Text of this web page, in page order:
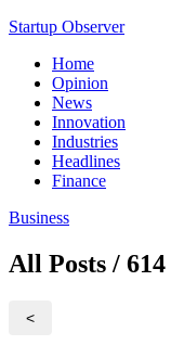
Startup Observer
Home
Opinion
News
Innovation
Industries
Headlines
Finance
Business
All Posts / 614
<